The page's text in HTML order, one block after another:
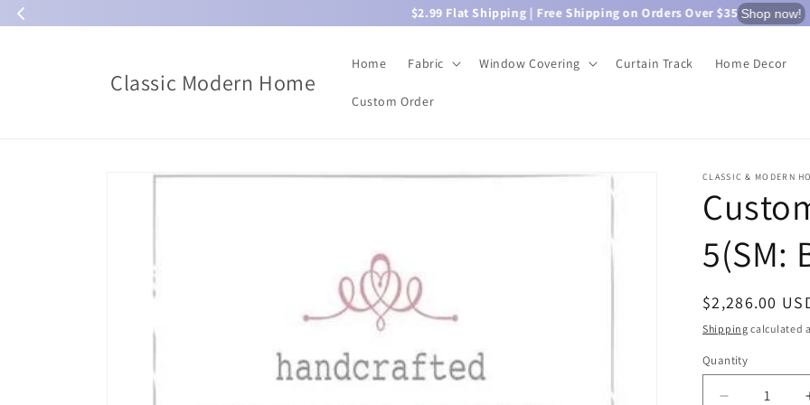
$2.99 Flat Shipping | Free Shipping on Orders Over $35 Shop now!
content
Classic Modern Home
Home Fabric Window Covering Curtain Track Home Decor
Custom Order
Skip to
CLASSIC & MODERN
5(SM:
Regular
price
$2,286.00
Shipping calculated
Quantity
Quantity